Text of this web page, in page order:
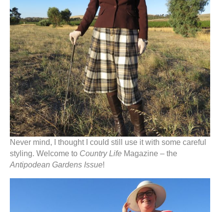
Never mind, I thought I could still use it with some careful
styling. Welcome to Country Life Magazine – the
Antipodean Gardens Issue!